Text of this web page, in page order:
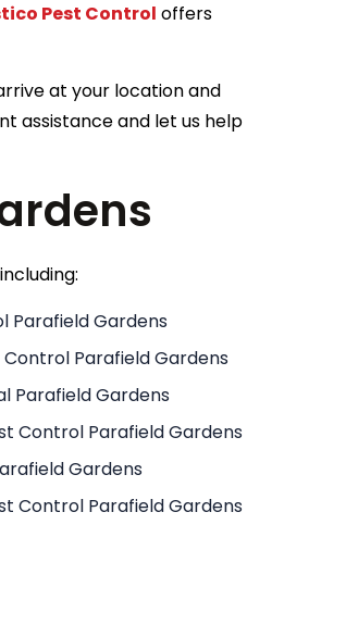
Pest Control offers
at your location and
assistance and let us help
Parafield Gardens
Control Parafield Gardens
Parafield Gardens
Control Parafield Gardens
Gardens
Control Parafield Gardens